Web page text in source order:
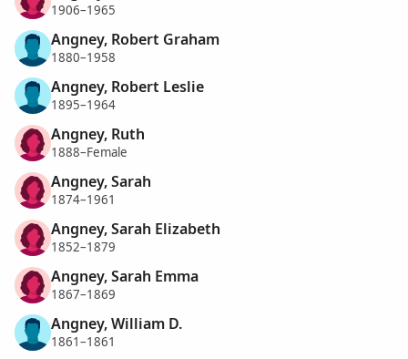
1906–1965
Angney, Robert Graham
1880–1958
Angney, Robert Leslie
1895–1964
Angney, Ruth
1888–Female
Angney, Sarah
1874–1961
Angney, Sarah Elizabeth
1852–1879
Angney, Sarah Emma
1867–1869
Angney, William D.
1861–1861